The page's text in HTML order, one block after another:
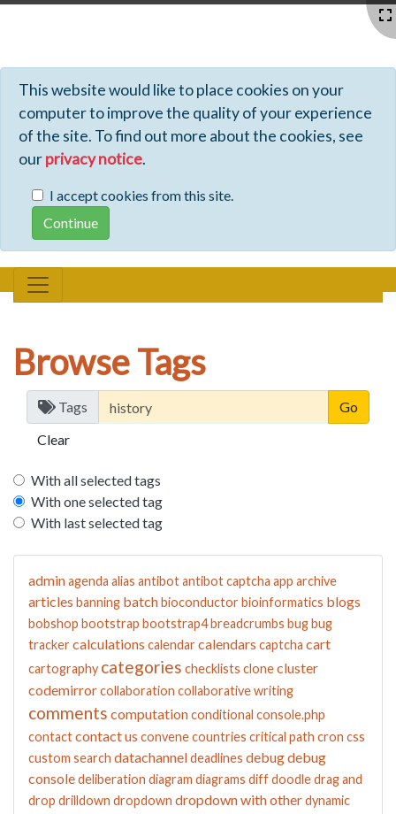
This website would like to place cookies on your
computer to improve the quality of your experience
of the site. To find out more about the cookies, see
ourprivacy notice.
I accept cookies from this site.
Browse Tags
Tags
Clear
With all selected tags
With one selected tag
With last selected tag
adminagenda alias antibotantibot captcha app archive
articles banning batchbioconductorbioinformatics blogs
bobshop bootstrap bootstrap4breadcrumbs bugbug
trackercalculations calendarcalendars captcha cart
cartography categories checklists clonecluster
codemirrorcollaboration collaborative writing
comments computationconditional console.php
contactcontact us convenecountries critical path cron css
custom search datachanneldeadlines debugdebug
consoledeliberation diagram diagrams diffdoodledrag and
drop drilldown dropdown dropdown with otherdynamic
Profiles - Tiki Wiki CMS Groupware